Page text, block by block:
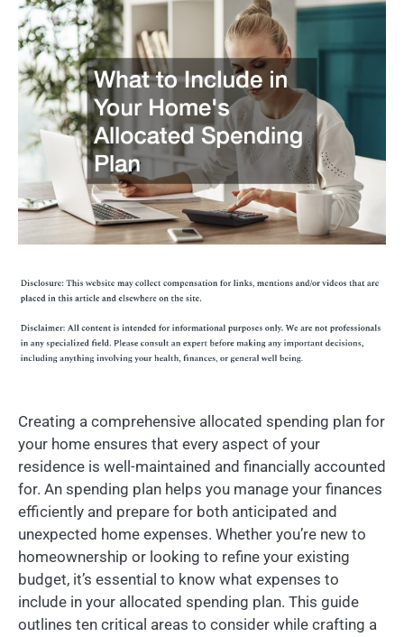
Creating a comprehensive allocated spending plan for
your home ensures that every aspect of your
residence is well-maintained and financially accounted
for. An spending plan helps you manage your finances
efficiently and prepare for both anticipated and
unexpected home expenses. Whether you’re new to
homeownership or looking to refine your existing
budget, it’s essential to know what expenses to
include in your allocated spending plan. This guide
outlines ten critical areas to consider while crafting a